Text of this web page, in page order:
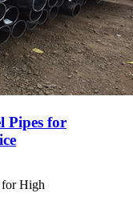
Pipes for
for High